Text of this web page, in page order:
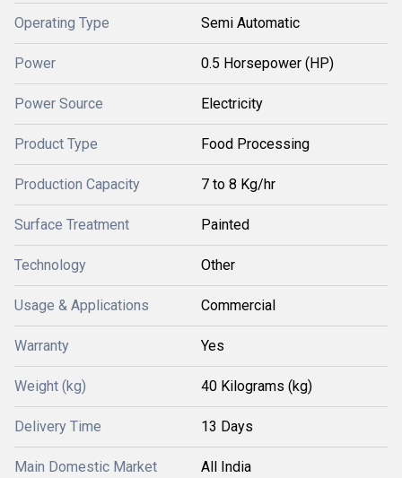
Operating Type Semi Automatic
Power 0.5 Horsepower (HP)
Power Source Electricity
Product Type Food Processing
Production Capacity 7 to 8 Kg/hr
Surface Treatment Painted
Technology Other
Usage & Applications Commercial
Warranty Yes
Weight (kg) 40 Kilograms (kg)
Delivery Time 13 Days
Main Domestic Market All India